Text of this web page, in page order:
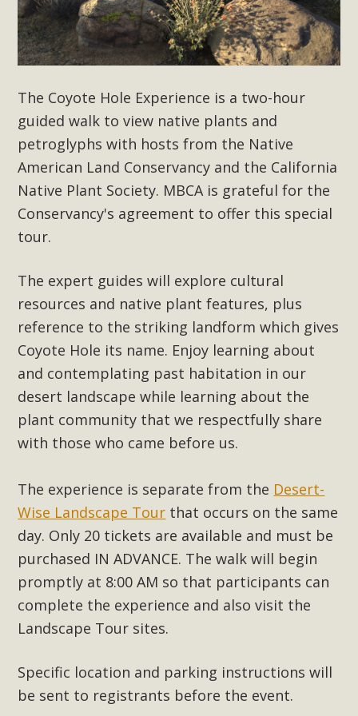
The Coyote Hole Experience is a two-hour
guided walk to view native plants and
petroglyphs with hosts from the Native
American Land Conservancy and the California
Native Plant Society. MBCA is grateful for the
Conservancy's agreement to offer this special
tour.
The expert guides will explore cultural
resources and native plant features, plus
reference to the striking landform which gives
Coyote Hole its name. Enjoy learning about
and contemplating past habitation in our
desert landscape while learning about the
plant community that we respectfully share
with those who came before us.
The experience is separate from the Desert-
Wise Landscape Tour that occurs on the same
day. Only 20 tickets are available and must be
purchased IN ADVANCE. The walk will begin
promptly at 8:00 AM so that participants can
complete the experience and also visit the
Landscape Tour sites.
Specific location and parking instructions will
be sent to registrants before the event.
The Initial Study for this proposal to create twelve 5-acre
Rural Living-zoned lots in the Pioneertown area contains
in MBCA’s comment letter to Land Use Services. MBCA
objects to the County's support of a Mitigated Negative
Declaration for the project and urges a full Environmental
Impact Report be completed. MBCA's comment letter and
appendices describe a number of critical oversights...
Read More
Solar"
MBCA has joined over 120 environmental, consumer, low-
income, tenants’ rights, and clean energy organizations to
support legislation that would address both energy
insecurity and air pollution problems in California. The
legislation introduced by Senator Wiener (SB 868) would
allow Californians to install portable solar generation
devices known as "balcony solar" without having to connect
plug-in units can provide enough electricity...
Read More
New Desert Wise Landscaping
Click on the photo to enjoy MBCA's latest engaging video
of a local residential landscape filled with desert native